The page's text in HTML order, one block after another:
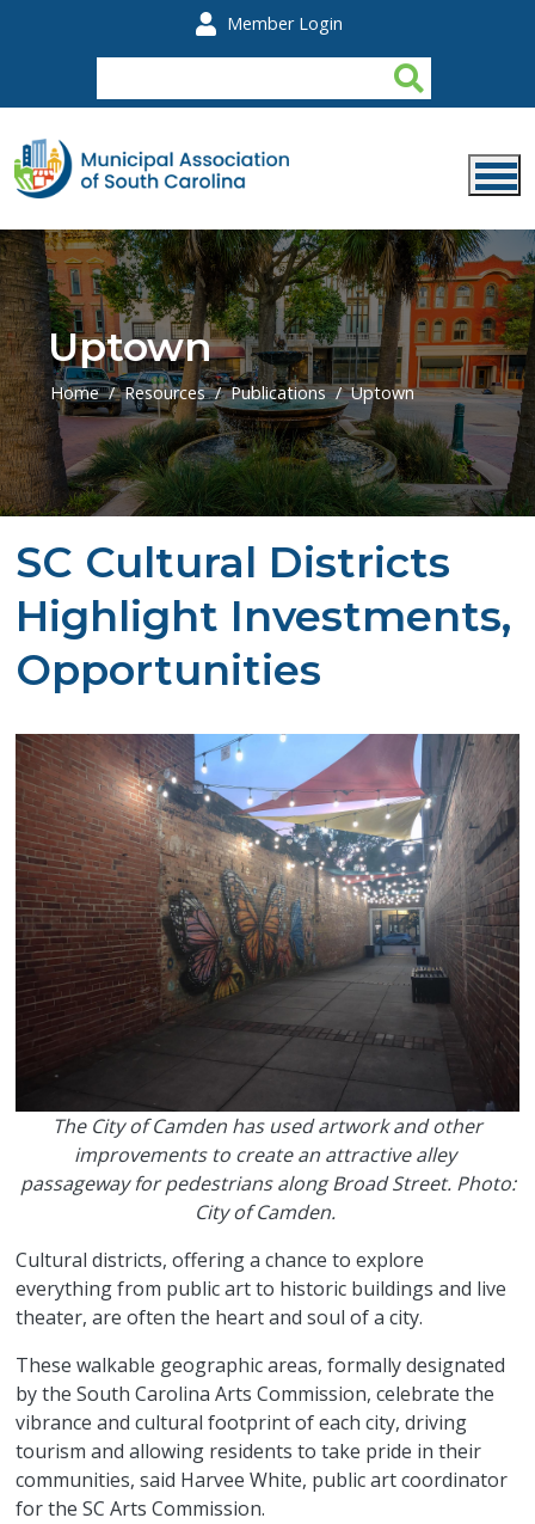
Member Login
Uptown
Home Resources Publications Uptown
SC Cultural Districts
Highlight Investments,
Opportunities
The City of Camden has used artwork and other
improvements to create an attractive alley
passageway for pedestrians along Broad Street. Photo:
City of Camden.
Cultural districts, offering a chance to explore
everything from public art to historic buildings and live
theater, are often the heart and soul of a city.
These walkable geographic areas, formally designated
by the South Carolina Arts Commission, celebrate the
vibrance and cultural footprint of each city, driving
tourism and allowing residents to take pride in their
communities, said Harvee White, public art coordinator
for the SC Arts Commission.